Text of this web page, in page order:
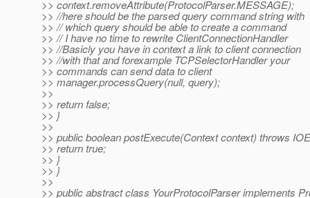
>> context.removeAttribute(ProtocolParser.MESSAGE);
>> //here should be the parsed query command string with
>> // which query should be able to create a command
>> // I have no time to rewrite ClientConnectionHandler
>> //Basicly you have in context a link to client connection
>> //with that and forexample TCPSelectorHandler your
>> commands can send data to client
>> manager.processQuery(null, query);
>>
>> return false;
>> }
>>
>> public boolean postExecute(Context context) throws
>> return true;
>> }
>> }
>>
>> public abstract class YourProtocolParser implements